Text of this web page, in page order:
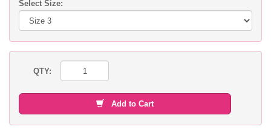
Select Size:
QTY:
Add to Cart